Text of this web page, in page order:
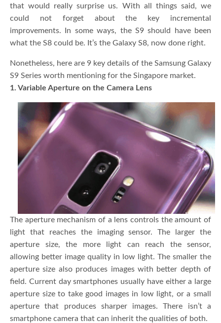
that would really surprise us. With all things said, we
could not forget about the key incremental
improvements. In some ways, the S9 should have been
what the S8 could be. It’s the Galaxy S8, now done right.
Nonetheless, here are 9 key details of the Samsung Galaxy
S9 Series worth mentioning for the Singapore market.
1. Variable Aperture on the Camera Lens
The aperture mechanism of a lens controls the amount of
light that reaches the imaging sensor. The larger the
aperture size, the more light can reach the sensor,
allowing better image quality in low light. The smaller the
aperture size also produces images with better depth of
field. Current day smartphones usually have either a large
aperture size to take good images in low light, or a small
aperture that produces sharper images. There isn’t a
smartphone camera that can inherit the qualities of both.